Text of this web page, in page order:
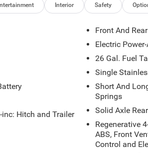
mirror, Power door mirrors, Power
with 8.4 Display, Rear anti-roll bar, Rear
(J-1), Tachometer, Telescoping
Variably intermittent wipers,
2026 Southwest BC State of Texas
Retail Consumer Cash . Exp. 08/31/
Interior Safety
Hitch and Trailer
Front And
Electric
26 Gal. Fuel
Single
Short And
Springs
Solid Axle
Regenerative
ABS, Front
Control and